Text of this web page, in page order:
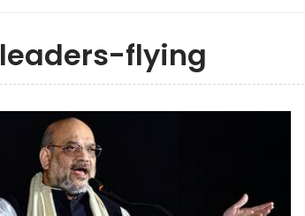
leaders-flying